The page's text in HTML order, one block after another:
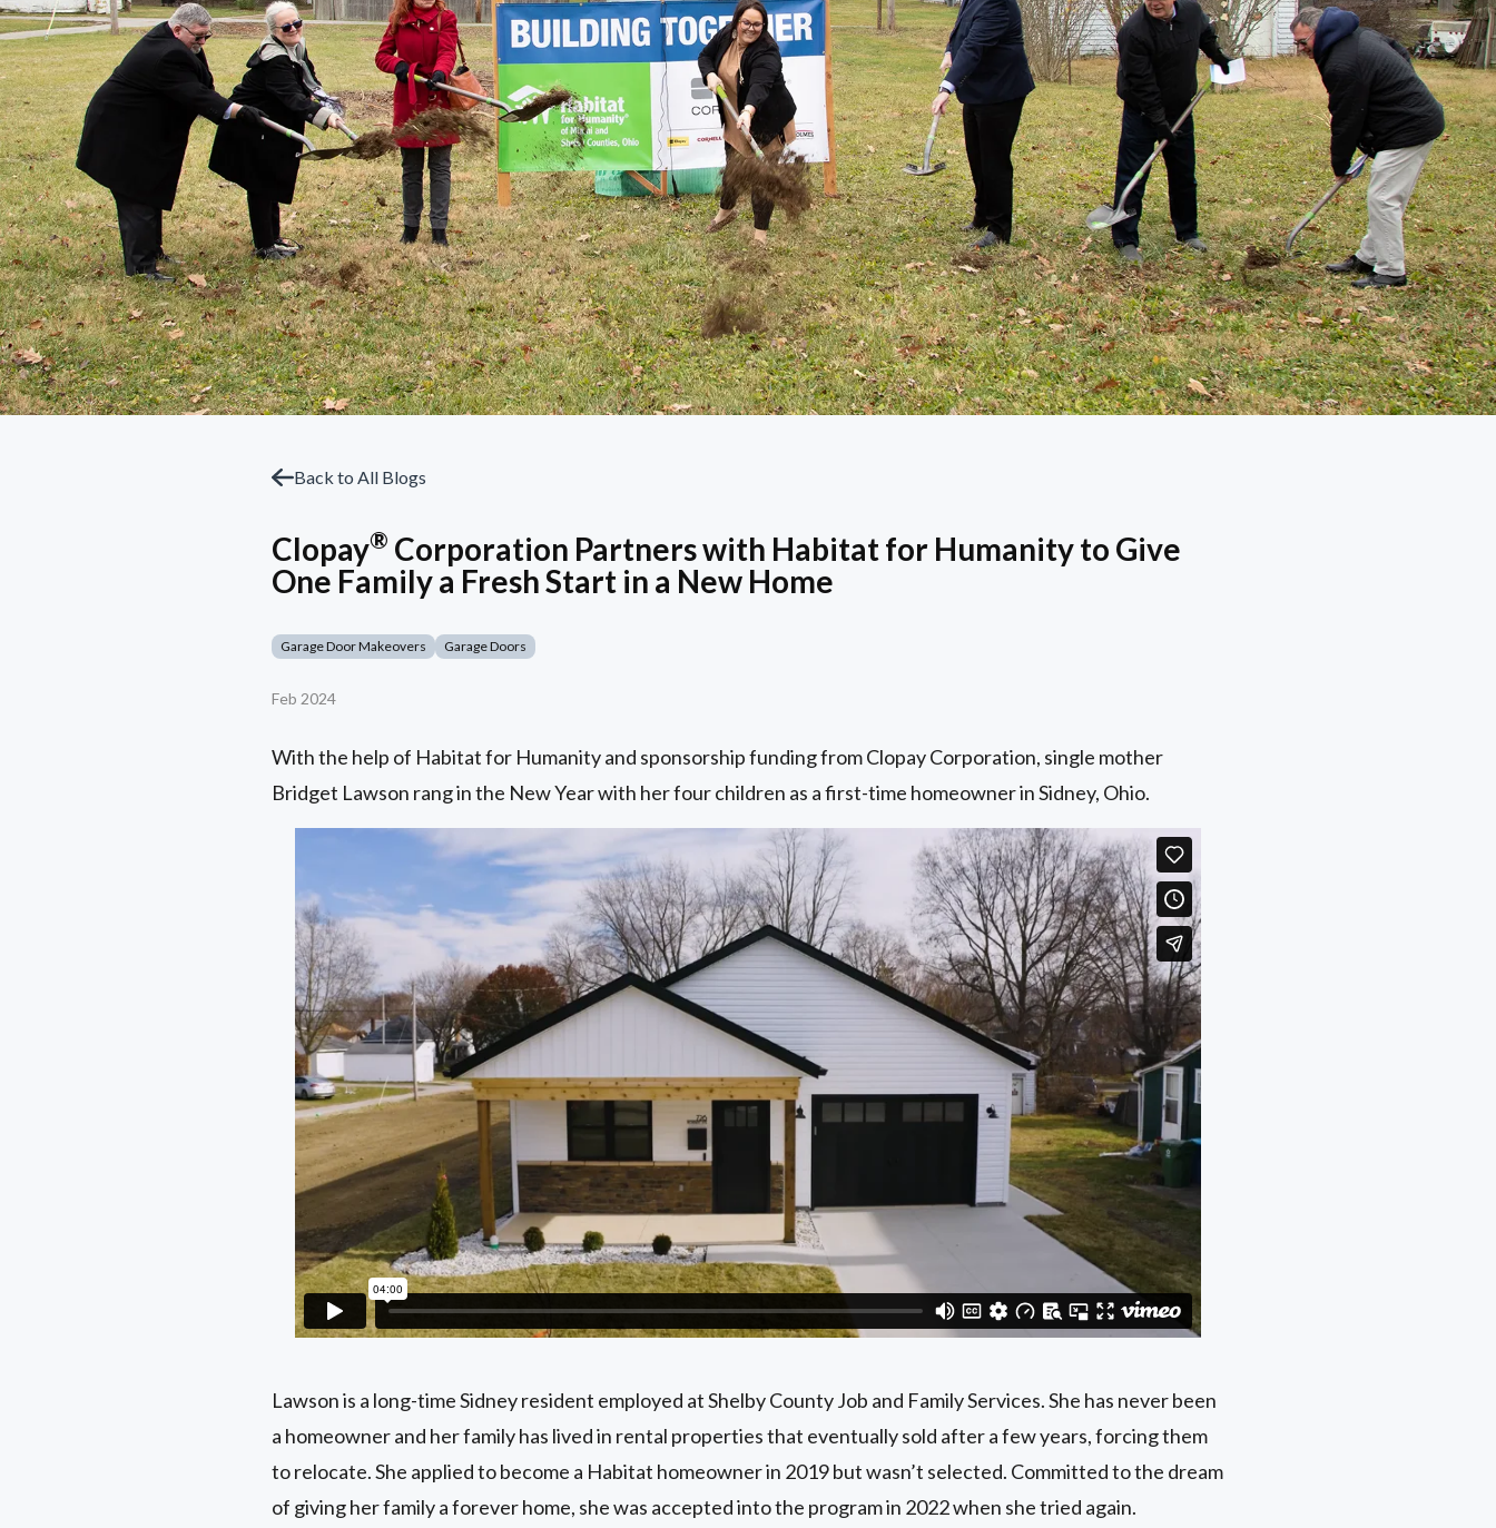
Back to All Blogs
Clopay® Corporation Partners with Habitat for Humanity to Give
One Family a Fresh Start in a New Home
Garage Door Makeovers Garage Doors
Feb 2024
With the help of Habitat for Humanity and sponsorship funding from Clopay Corporation, single mother
Bridget Lawson rang in the New Year with her four children as a first-time homeowner in Sidney, Ohio.
Lawson is a long-time Sidney resident employed at Shelby County Job and Family Services. She has never been
a homeowner and her family has lived in rental properties that eventually sold after a few years, forcing them
to relocate. She applied to become a Habitat homeowner in 2019 but wasn’t selected. Committed to the dream
of giving her family a forever home, she was accepted into the program in 2022 when she tried again.